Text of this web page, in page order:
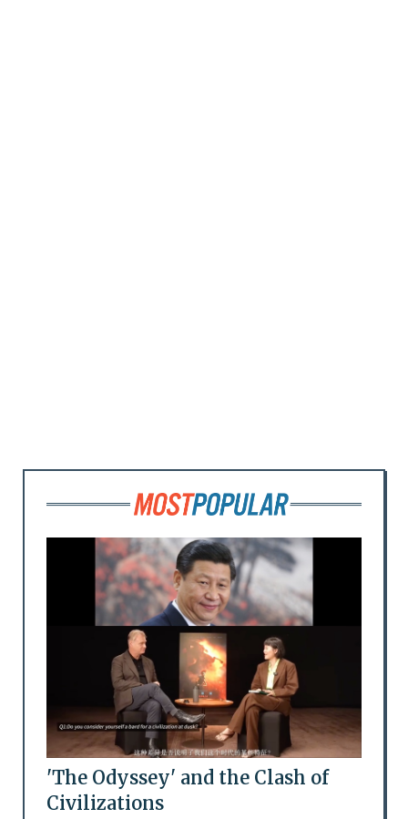
'The Odyssey' and the Clash of
Civilizations